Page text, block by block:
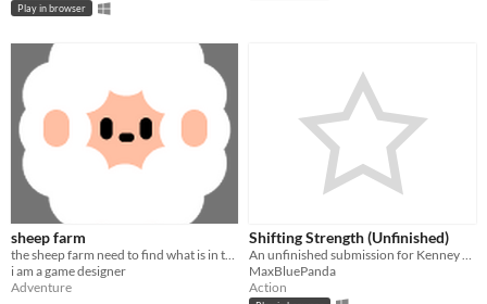
Play in browser
sheep farm
the sheep farm need to find what is in the sky
i am a game designer
Adventure
Shifting Strength (Unfinished)
An unfinished submission for Kenney Game Jam 2025
MaxBluePanda
Action